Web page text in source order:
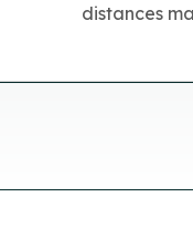
distances